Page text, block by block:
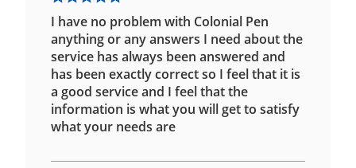
I have no problem with Colonial Pen
anything or any answers I need about the
service has always been answered and
has been exactly correct so I feel that it is
a good service and I feel that the
information is what you will get to satisfy
what your needs are